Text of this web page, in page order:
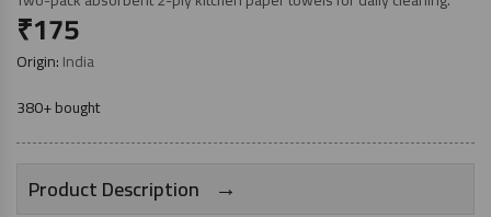
₹175
Origin:India
380+ bought
Product Description →